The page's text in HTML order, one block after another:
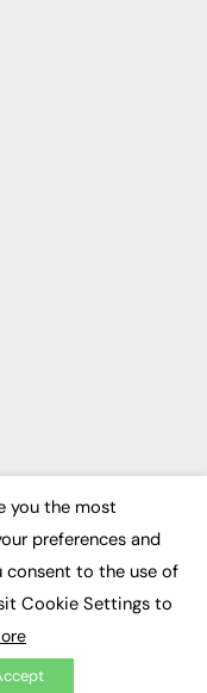
since 2003
you the most
preferences and
consent to the use of
Cookie Settings to